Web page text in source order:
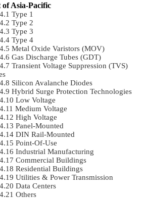
of Asia-Pacific
Type 1
Type 2
Type 3
Type 4
Metal Oxide Varistors (MOV)
Gas Discharge Tubes (GDT)
Transient Voltage Suppression (TVS)
Silicon Avalanche Diodes
Hybrid Surge Protection Technologies
Low Voltage
Medium Voltage
High Voltage
Panel-Mounted
DIN Rail-Mounted
Point-Of-Use
Industrial Manufacturing
Commercial Buildings
Residential Buildings
Utilities & Power Transmission
Data Centers
Others